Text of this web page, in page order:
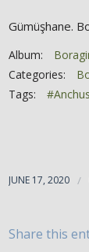
Gümüşhane.
Album:
Categories:
Tags:
JUNE 17, 2020 /
Share this